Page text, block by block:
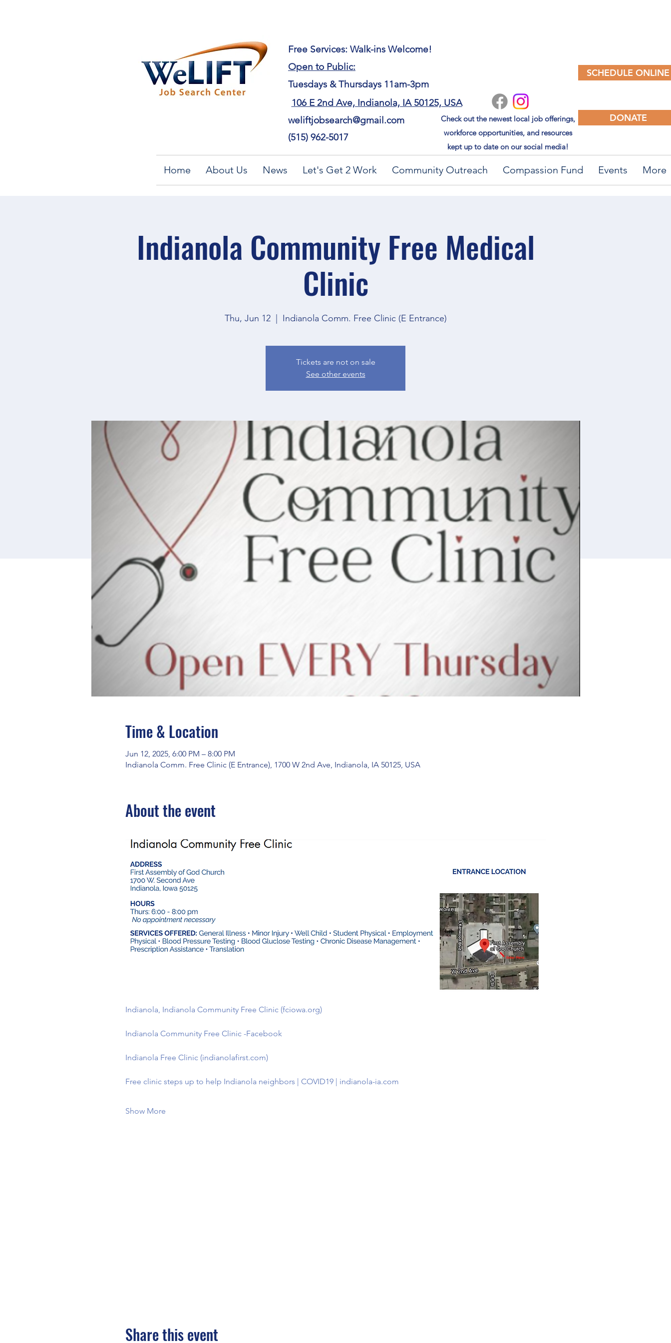
​Free Services: Walk-ins Welcome!
Open to Public:
Tuesdays & Thursdays 11am-3pm
106 E 2nd Ave, Indianola, IA 50125, USA
weliftjobsearch@gmail.com
(515) 962-5017
Check out the newest local job offerings,
workforce opportunities, and resources
kept up to date on our social media!
SCHEDULE ONLINE
DONATE
Home About Us News Let's Get 2 Work Community Outreach Compassion Fund Events More
Indianola Community Free Medical
Clinic
Thu, Jun 12
  |
Indianola Comm. Free Clinic (E Entrance)
Tickets are not on sale
See other events
Time & Location
Jun 12, 2025, 6:00 PM – 8:00 PM
Indianola Comm. Free Clinic (E Entrance), 1700 W 2nd Ave, Indianola, IA 50125, USA
About the event
Indianola, Indianola Community Free Clinic (fciowa.org)
Indianola Community Free Clinic -Facebook
Indianola Free Clinic (indianolafirst.com)
Free clinic steps up to help Indianola neighbors | COVID19 | indianola-ia.com
Show More
Share this event